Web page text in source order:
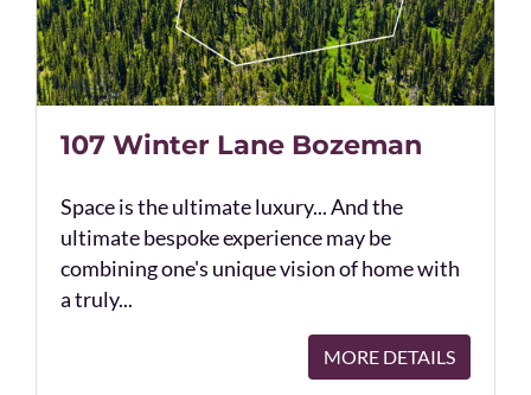
107 Winter Lane Bozeman
Space is the ultimate luxury... And the
ultimate bespoke experience may be
combining one's unique vision of home with
a truly...
MORE DETAILS